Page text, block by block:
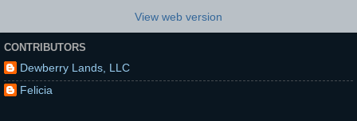
View web version
CONTRIBUTORS
Dewberry Lands, LLC
Felicia